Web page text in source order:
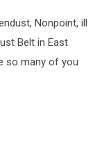
Nonpoint, ill
Belt in East
so many of you